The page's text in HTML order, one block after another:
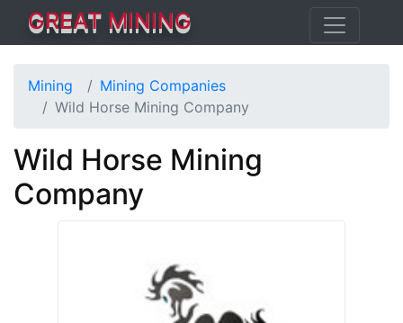
GREAT MINING
Mining
Mining Companies
Wild Horse Mining Company
Wild Horse Mining
Company